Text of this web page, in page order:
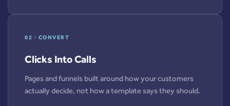
02 · CONVERT
Clicks Into Calls
Pages and funnels built around how your customers
actually decide, not how a template says they should.